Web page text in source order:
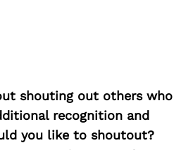
shouting out others who
recognition and
you like to shoutout?